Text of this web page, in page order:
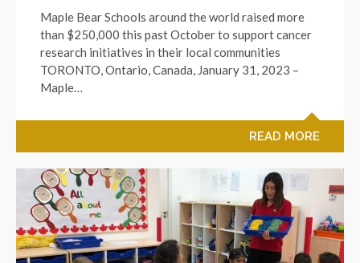
Maple Bear Schools around the world raised more
than $250,000 this past October to support cancer
research initiatives in their local communities
TORONTO, Ontario, Canada, January 31, 2023 –
Maple…
READ MORE